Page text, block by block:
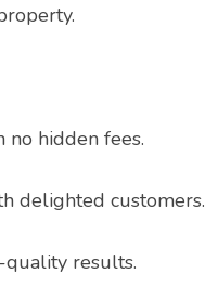
no hidden fees.
delighted customers.
results.